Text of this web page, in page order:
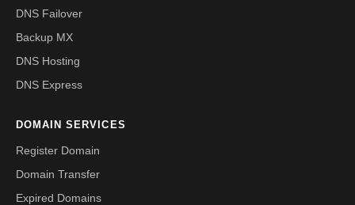
DNS Failover
Backup MX
DNS Hosting
DNS Express
DOMAIN SERVICES
Register Domain
Domain Transfer
Expired Domains